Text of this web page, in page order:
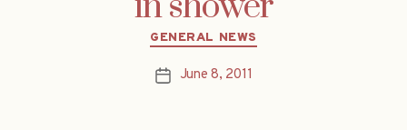
Categories
GENERAL NEWS
PostJune 8, 2011